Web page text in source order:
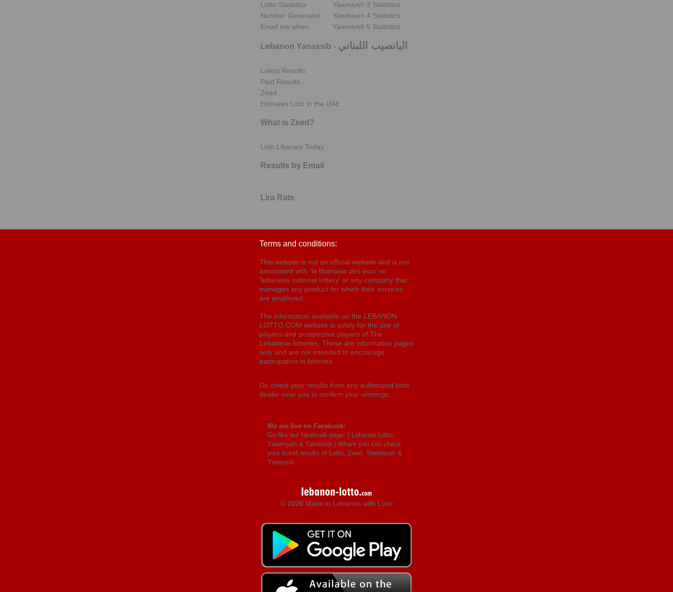
Lotto Statistics
Number Generator
Email me when..
Yawmiyeh 3 Statistics
Yawmiyeh 4 Statistics
Yawmiyeh 5 Statistics
Lebanon Yanassib - اليانصيب اللبناني
Latest Results
Past Results
Zeed
Emirates Loto in the UAE
What is Zeed?
Loto Libanais Today
Results by Email
Lira Rate
Terms and conditions:
This website is not an official website and is not
associated with 'la libanaise des jeux' or
'lebanese national lottery' or any company that
manages any product for which their services
are employed.
The information available on the LEBANON-
LOTTO.COM website is solely for the use of
players and prospective players of The
Lebanese lotteries. These are information pages
only and are not intended to encourage
participation in lotteries.
Do check your results from any authorized lotto
dealer near you to confirm your winnings.
We are live on Facebook:
Go like our facebook page: ( Lebanon Lotto,
Yawmiyeh & Yanassib ) Where you can check
your ticket results of Lotto, Zeed, Yawmiyeh &
Yanassib.
© 2026 Made in Lebanon with Love